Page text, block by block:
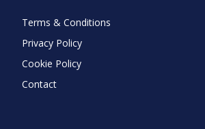
Terms & Conditions
Privacy Policy
Cookie Policy
Contact